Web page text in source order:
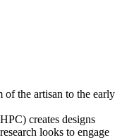
of the artisan to the early
creates designs
looks to engage